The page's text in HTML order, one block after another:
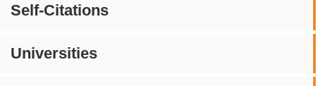
Self-Citations
Universities